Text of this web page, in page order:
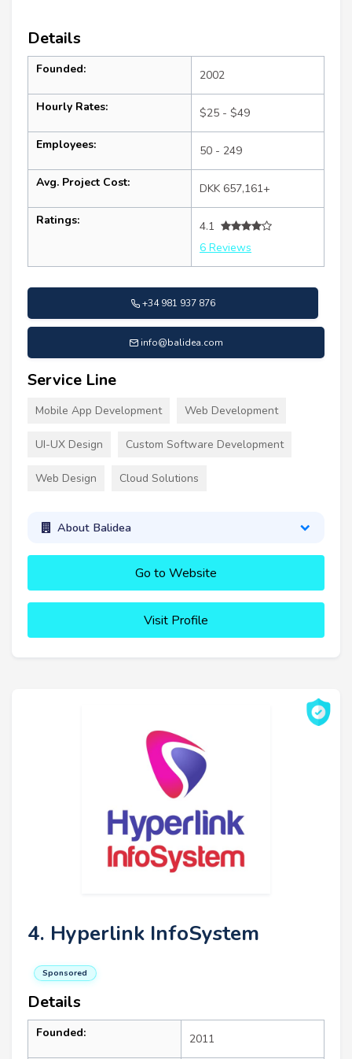
Details
Founded: 2002
Hourly Rates: $25 - $49
Employees: 50 - 249
Avg. Project Cost: DKK 657,161+
Ratings:
4.1
6 Reviews
+34 981 937 876
info@balidea.com
Service Line
Mobile App Development Web Development
UI-UX Design Custom Software Development
Web Design Cloud Solutions
About Balidea
Go to Website
Visit Profile
4. Hyperlink InfoSystem
Sponsored
Details
Founded: 2011